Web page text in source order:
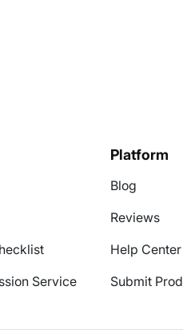
Service
Platform
Blog
Reviews
Help Center
Submit